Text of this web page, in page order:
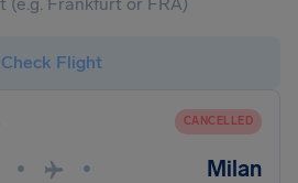
Check Flight
CANCELLED
• • Milan